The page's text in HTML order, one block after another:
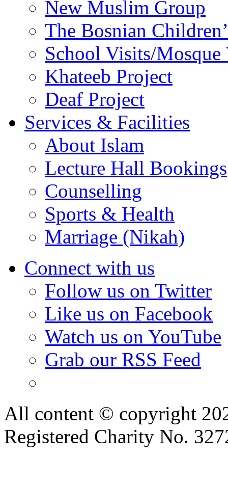
New Muslim Group
The Bosnian
School Visits/Mosque
Khateeb Project
Deaf Project
Services & Facilities
About Islam
Lecture Hall Bookings
Counselling
Sports & Health
Marriage (Nikah)
Connect with us
Follow us on Twitter
Like us on Facebook
Watch us on YouTube
Grab our RSS Feed
All content © copyright
Registered Charity No.